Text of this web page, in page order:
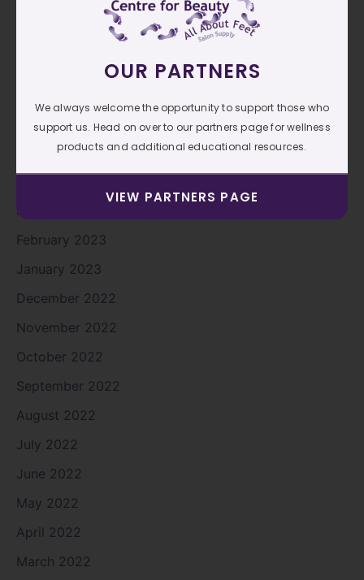
September 2023
June 2023
May 2023
March 2023
February 2023
January 2023
December 2022
November 2022
October 2022
September 2022
August 2022
July 2022
June 2022
May 2022
April 2022
March 2022
OUR PARTNERS
We always welcome the opportunity to support those who
support us. Head on over to our partners page for wellness
products and additional educational resources.
VIEW PARTNERS PAGE